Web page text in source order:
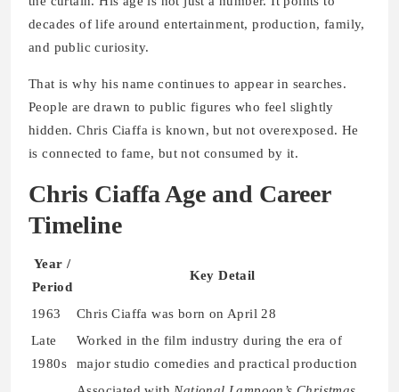
decades of life around entertainment, production, family,
and public curiosity.
That is why his name continues to appear in searches.
People are drawn to public figures who feel slightly
hidden. Chris Ciaffa is known, but not overexposed. He
is connected to fame, but not consumed by it.
Chris Ciaffa Age and Career
Timeline
Year /
Period
Key Detail
1963
Chris Ciaffa was born on April 28
Late
1980s
Worked in the film industry during the era of
major studio comedies and practical production